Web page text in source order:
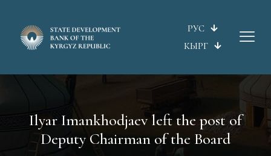
РУС
КЫРГ
Ilyar Imankhodjaev left the post of
Deputy Chairman of the Board